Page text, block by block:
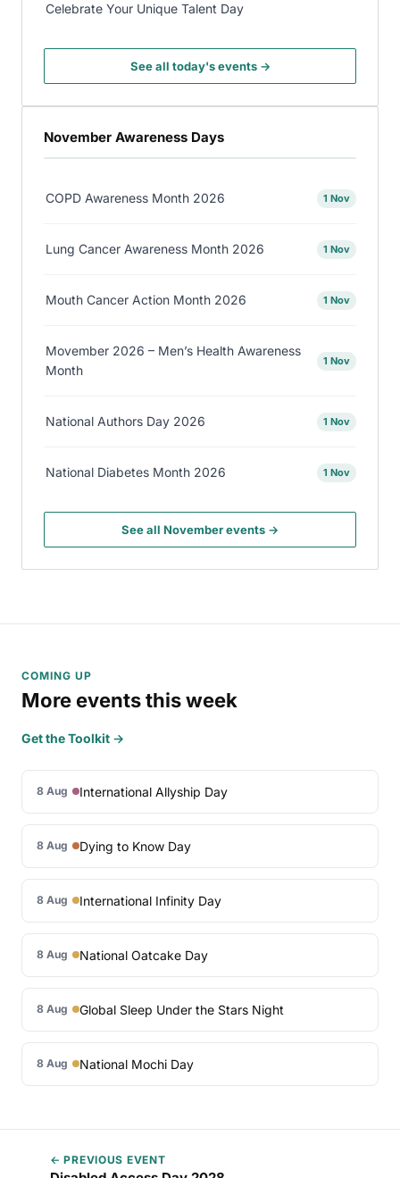
Celebrate Your Unique Talent Day
See all today's events →
November Awareness Days
COPD Awareness Month 2026 1 Nov
Lung Cancer Awareness Month 2026 1 Nov
Mouth Cancer Action Month 2026 1 Nov
Movember 2026 – Men’s Health Awareness
Month
1 Nov
National Authors Day 2026 1 Nov
National Diabetes Month 2026 1 Nov
See all November events →
COMING UP
More events this week
Get the Toolkit →
8 Aug International Allyship Day
8 Aug Dying to Know Day
8 Aug International Infinity Day
8 Aug National Oatcake Day
8 Aug Global Sleep Under the Stars Night
8 Aug National Mochi Day
← PREVIOUS EVENT